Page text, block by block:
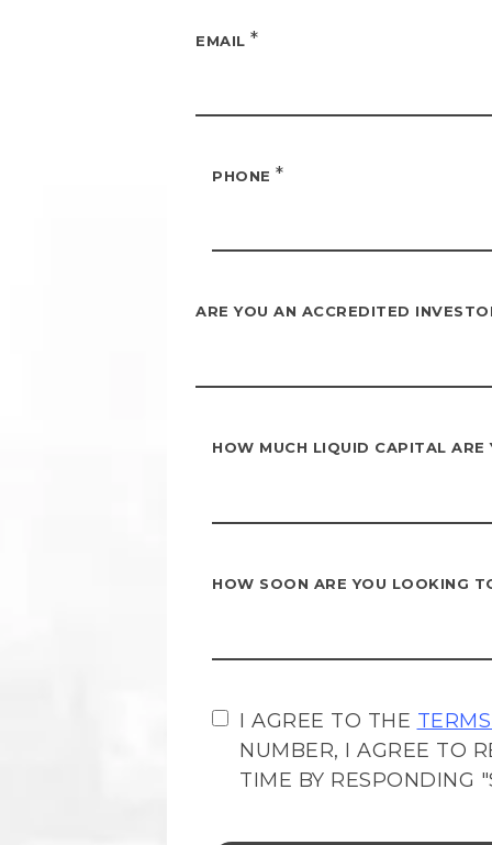
EMAIL *
PHONE *
ARE YOU AN ACCREDITED
HOW MUCH LIQUID CAPITAL
HOW SOON ARE YOU LOOKING
I AGREE TO THE
NUMBER, I AGREE TO
TIME BY RESPONDING